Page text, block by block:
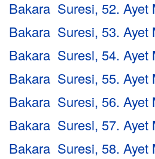
Bakara Suresi, 52. Ayet
Bakara Suresi, 53. Ayet
Bakara Suresi, 54. Ayet
Bakara Suresi, 55. Ayet
Bakara Suresi, 56. Ayet
Bakara Suresi, 57. Ayet
Bakara Suresi, 58. Ayet